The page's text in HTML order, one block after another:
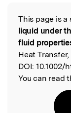
Read the
This page is a
liquid under
fluid
Heat Transfer,
DOI: 10.1002/
You can read